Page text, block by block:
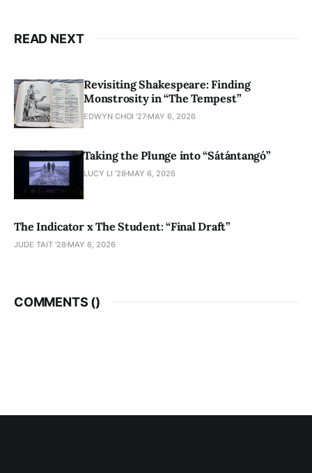
READ NEXT
Revisiting Shakespeare: Finding
Monstrosity in “The Tempest”
EDWYN CHOI '27 MAY 6, 2026
Taking the Plunge into “Sátántangó”
LUCY LI ’28 MAY 6, 2026
The Indicator x The Student: “Final Draft”
JUDE TAIT '28 MAY 6, 2026
COMMENTS ()